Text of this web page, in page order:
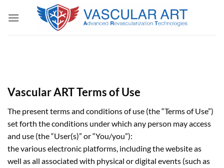
Vascular ART Terms of Use
The present terms and conditions of use (the “Terms of Use”)
set forth the conditions under which any person may access
and use (the “User(s)” or “You/you”):
the various electronic platforms, including the website as
well as all associated with physical or digital events (such as